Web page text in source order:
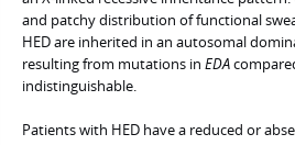
and patchy distribution of functional
HED are inherited in an autosomal
resulting from mutations in EDA
indistinguishable.
Patients with HED have a reduced or